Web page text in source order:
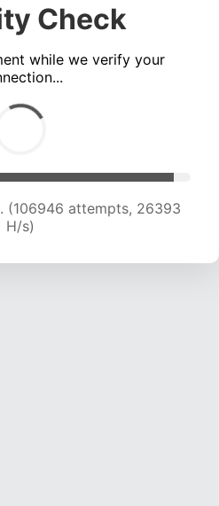
Check
while we verify your
(106946 attempts, 26393
H/s)